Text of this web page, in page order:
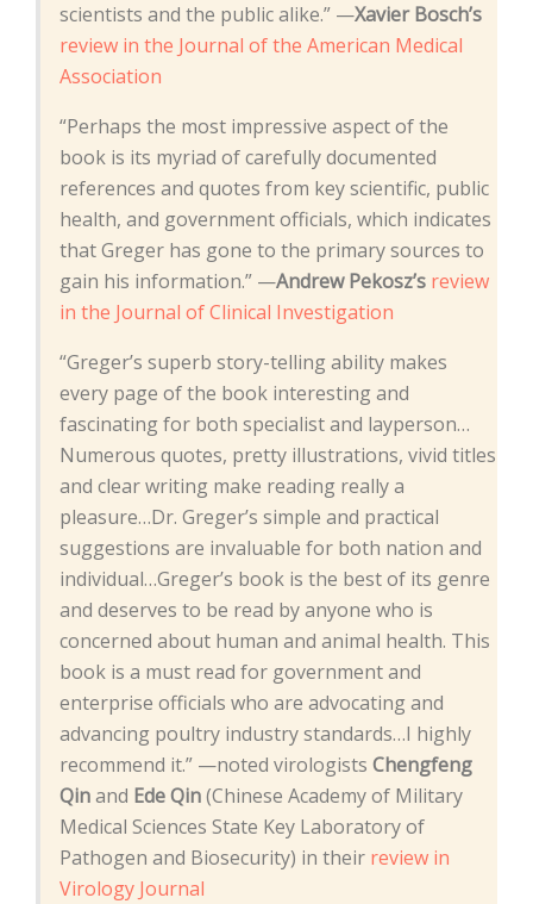
scientists and the public alike.” —Xavier Bosch’s
review in the Journal of the American Medical
Association
“Perhaps the most impressive aspect of the
book is its myriad of carefully documented
references and quotes from key scientific, public
health, and government officials, which indicates
that Greger has gone to the primary sources to
gain his information.” —Andrew Pekosz’s review
in the Journal of Clinical Investigation
“Greger’s superb story-telling ability makes
every page of the book interesting and
fascinating for both specialist and layperson…
Numerous quotes, pretty illustrations, vivid titles
and clear writing make reading really a
pleasure…Dr. Greger’s simple and practical
suggestions are invaluable for both nation and
individual…Greger’s book is the best of its genre
and deserves to be read by anyone who is
concerned about human and animal health. This
book is a must read for government and
enterprise officials who are advocating and
advancing poultry industry standards…I highly
recommend it.” —noted virologists Chengfeng
Qinand Ede Qin(Chinese Academy of Military
Medical Sciences State Key Laboratory of
Pathogen and Biosecurity) in their review in
Virology Journal